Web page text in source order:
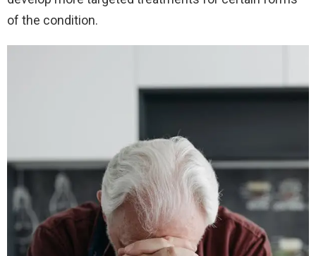
of the condition.